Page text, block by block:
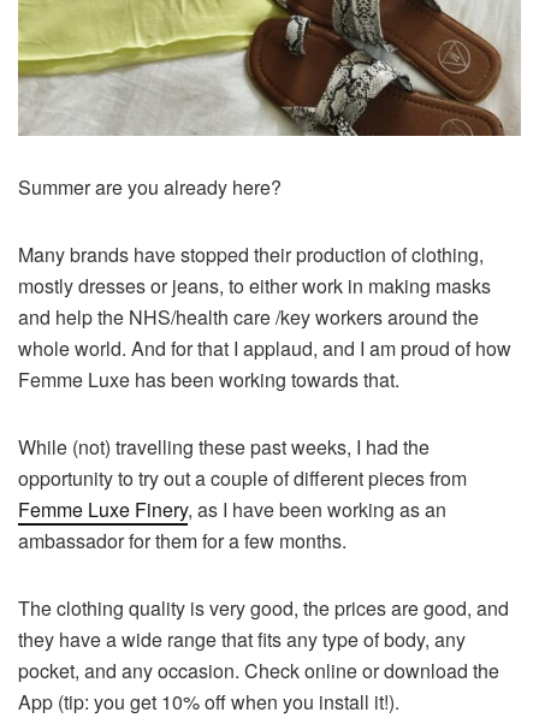
Summer are you already here?
Many brands have stopped their production of clothing,
mostly dresses or jeans, to either work in making masks
and help the NHS/health care /key workers around the
whole world. And for that I applaud, and I am proud of how
Femme Luxe has been working towards that.
While (not) travelling these past weeks, I had the
opportunity to try out a couple of different pieces from
Femme Luxe Finery, as I have been working as an
ambassador for them for a few months.
The clothing quality is very good, the prices are good, and
they have a wide range that fits any type of body, any
pocket, and any occasion. Check online or download the
App (tip: you get 10% off when you install it!).